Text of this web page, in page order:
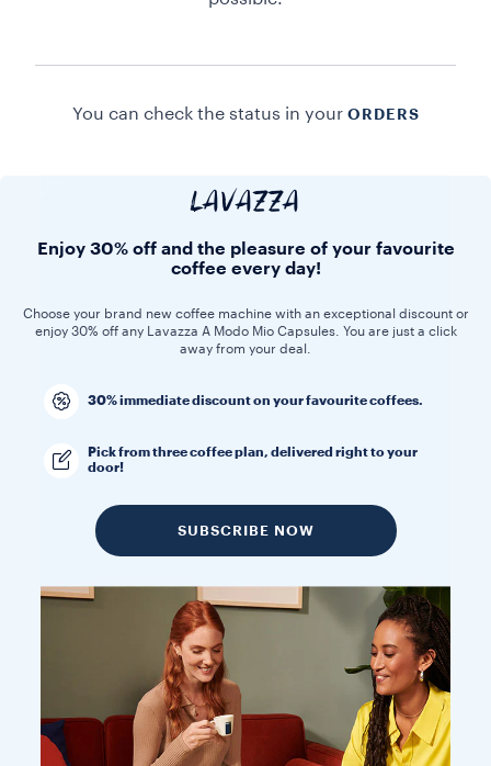
You can check the status in your ORDERS
LAVAZZA
Enjoy 30% off and the pleasure of your favourite
coffee every day!
Choose your brand new coffee machine with an exceptional discount or
enjoy 30% off any Lavazza A Modo Mio Capsules. You are just a click
away from your deal.
30% immediate discount on your favourite coffees.
Pick from three coffee plan, delivered right to your
door!
SUBSCRIBE NOW